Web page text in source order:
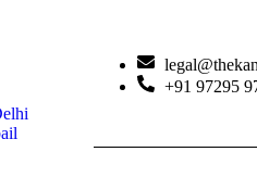
+91 97295